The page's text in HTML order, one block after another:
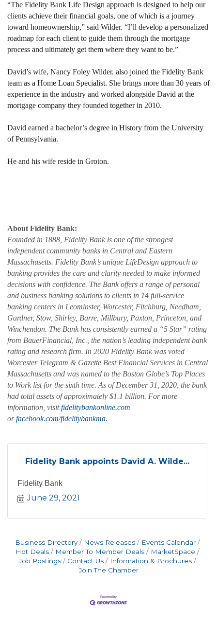
“The Fidelity Bank Life Design approach is designed to help our
clients achieve their financial goals, one of which is a journey
toward homeownership,” said Wilder. “I’ll develop a personalized
roadmap for each client to guide them through the mortgage
process and ultimately get them where they want to be.”
David’s wife, Nancy Foley Wilder, also joined the Fidelity Bank
team as a Home Loan Specialist. She brings more than 30 years of
experience in the industry and worked alongside David at the
mortgage company they founded together in 2010.
David earned a bachelor’s degree in History from the University
of Pennsylvania.
He and his wife reside in Groton.
About Fidelity Bank:
Founded in 1888, Fidelity Bank is one of the strongest
independent community banks in Central and Eastern
Massachusetts. Fidelity Bank’s unique LifeDesign approach to
banking provides the care and clarity needed to make informed
decisions with confidence. The Bank offers a range of personal
and business banking solutions to clients in 14 full-service
banking centers in Leominster, Worcester, Fitchburg, Needham,
Gardner, Stow, Shirley, Barre, Millbury, Paxton, Princeton, and
Winchendon. The Bank has consistently earned a “5 Star” rating
from BauerFinancial, Inc., the nation’s leading independent bank
rating and research firm. In 2020 Fidelity Bank was voted
Worcester Telegram & Gazette Best Financial Services in Central
Massachusetts and was named to the Boston Globe’s Top Places
to Work list for the sixth time. As of December 31, 2020, the bank
had total assets of approximately $1.1 billion. For more
information, visitfidelitybankonline.com
orfacebook.com/fidelitybankma.
Fidelity Bank appoints David A. Wilde...
Fidelity Bank
June 29, 2021
Business Directory News Releases
Events Calendar
Hot Deals
Member To Member Deals
MarketSpace
Job Postings
Contact Us
Information & Brochures
Join The Chamber